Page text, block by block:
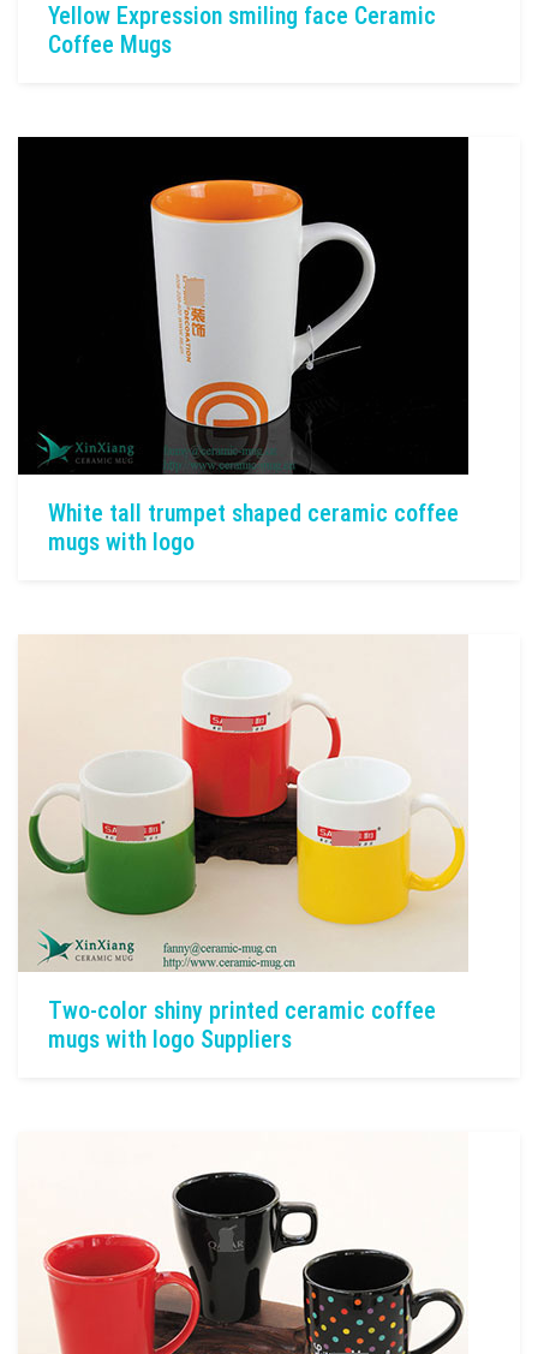
Yellow Expression smiling face Ceramic
Coffee Mugs
White tall trumpet shaped ceramic coffee
mugs with logo
Two-color shiny printed ceramic coffee
mugs with logo Suppliers